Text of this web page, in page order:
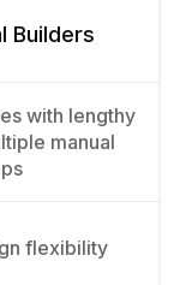
Builders
with lengthy
manual
flexibility